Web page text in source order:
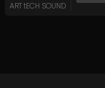
ART tECH SOUND